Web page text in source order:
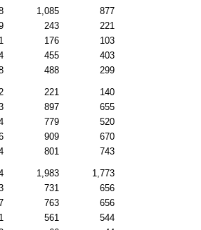
1,085
877
243
221
176
103
455
403
488 299
221
140
897
655
779
520
909
670
801 743
1,983
1,773
731
656
763
656
561
544